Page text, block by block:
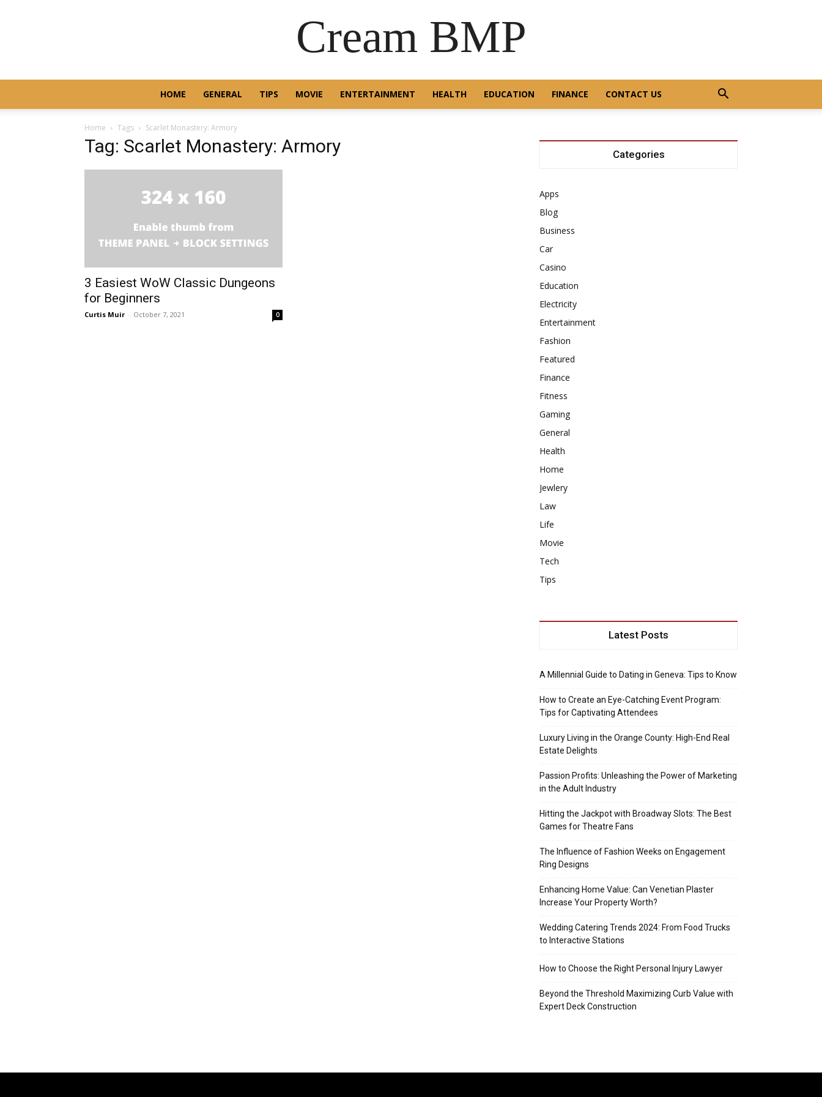
Cream BMP
HOME GENERAL TIPS MOVIE ENTERTAINMENT HEALTH EDUCATION FINANCE CONTACT US
Home Tags Scarlet Monastery: Armory
Tag: Scarlet Monastery: Armory
3 Easiest WoW Classic Dungeons
for Beginners
Curtis Muir - October 7, 2021 0
Categories
Apps
Blog
Business
Car
Casino
Education
Electricity
Entertainment
Fashion
Featured
Finance
Fitness
Gaming
General
Health
Home
Jewlery
Law
Life
Movie
Tech
Tips
Latest Posts
A Millennial Guide to Dating in Geneva: Tips to Know
How to Create an Eye-Catching Event Program:
Tips for Captivating Attendees
Luxury Living in the Orange County: High-End Real
Estate Delights
Passion Profits: Unleashing the Power of Marketing
in the Adult Industry
Hitting the Jackpot with Broadway Slots: The Best
Games for Theatre Fans
The Influence of Fashion Weeks on Engagement
Ring Designs
Enhancing Home Value: Can Venetian Plaster
Increase Your Property Worth?
Wedding Catering Trends 2024: From Food Trucks
to Interactive Stations
How to Choose the Right Personal Injury Lawyer
Beyond the Threshold Maximizing Curb Value with
Expert Deck Construction